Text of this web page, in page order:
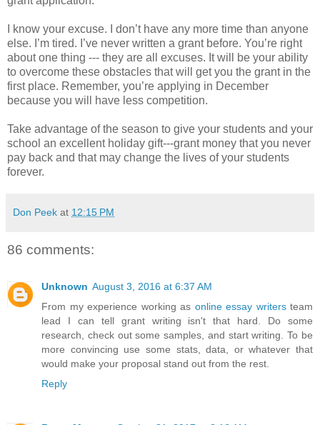
I know your excuse. I don’t have any more time than anyone
else. I’m tired. I’ve never written a grant before. You’re right
about one thing --- they are all excuses. It will be your ability
to overcome these obstacles that will get you the grant in the
first place. Remember, you’re applying in December
because you will have less competition.
Take advantage of the season to give your students and your
school an excellent holiday gift---grant money that you never
pay back and that may change the lives of your students
forever.
Don Peek at 12:15 PM
86 comments:
Unknown August 3, 2016 at 6:37 AM
From my experience working as online essay writersteam
lead I can tell grant writing isn't that hard. Do some
research, check out some samples, and start writing. To be
more convincing use some stats, data, or whatever that
would make your proposal stand out from the rest.
Reply